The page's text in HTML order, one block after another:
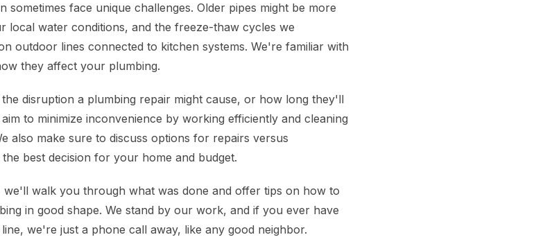
sometimes face unique challenges. Older pipes might be more
local water conditions, and the freeze-thaw cycles we
outdoor lines connected to kitchen systems. We're familiar with
they affect your plumbing.
disruption a plumbing repair might cause, or how long they'll
to minimize inconvenience by working efficiently and cleaning
also make sure to discuss options for repairs versus
best decision for your home and budget.
walk you through what was done and offer tips on how to
in good shape. We stand by our work, and if you ever have
we're just a phone call away, like any good neighbor.